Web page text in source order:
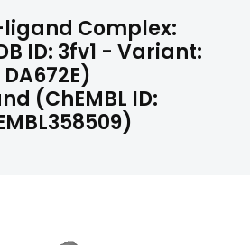
Complex:
ID: 3fv1 - Variant:
DA672E)
(ChEMBL ID: